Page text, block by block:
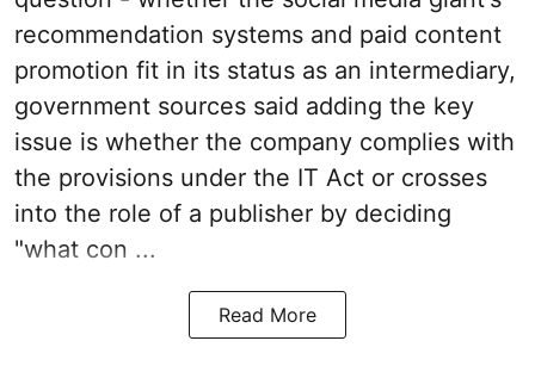
recommendation systems and paid content
promotion fit in its status as an intermediary,
government sources said adding the key
issue is whether the company complies with
the provisions under the IT Act or crosses
into the role of a publisher by deciding
"what con ...
Read More